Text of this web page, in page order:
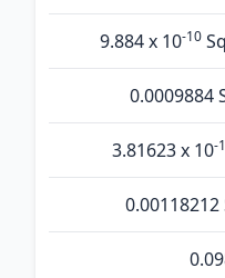
9.884 x 10-10
0.0009884
3.81623 x 10-
0.00118212